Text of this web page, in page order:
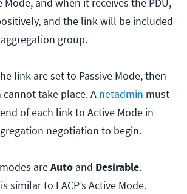
Mode, and when it receives the PDU,
and the link will be included
group.
link are set to Passive Mode, then
take place. A netadmin must
of each link to Active Mode in
negotiation to begin.
areAuto and Desirable.
similar to LACP’s Active Mode.